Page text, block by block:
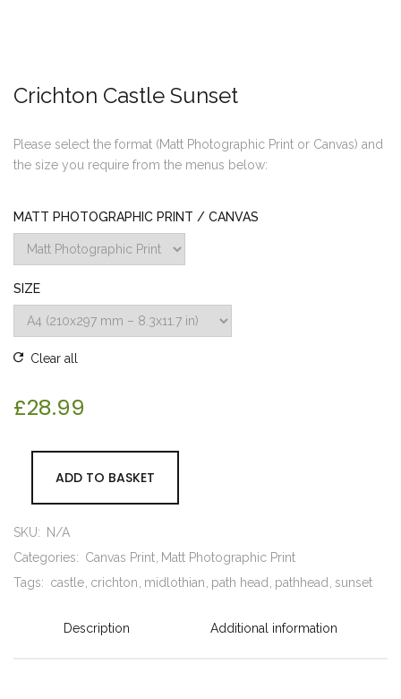
Crichton Castle Sunset
Please select the format (Matt Photographic Print or Canvas) and
the size you require from the menus below:
MATT PHOTOGRAPHIC PRINT / CANVAS
SIZE
Clear all
£28.99
ADD TO BASKET
SKU:
N/A
Categories: Canvas Print Matt Photographic Print
Tags: castle crichton midlothian path head pathhead sunset
Description Additional information